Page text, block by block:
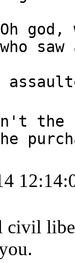
civil